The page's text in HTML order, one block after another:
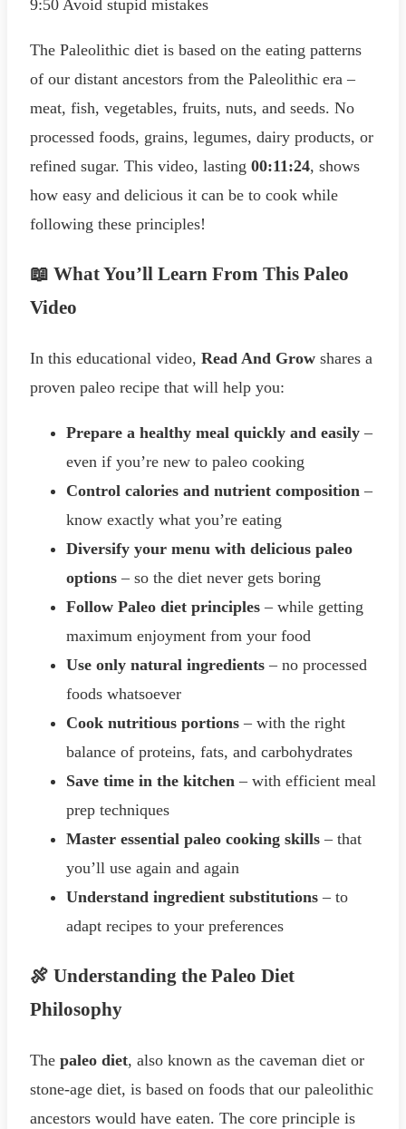
9:50 Avoid stupid mistakes
The Paleolithic diet is based on the eating patterns
of our distant ancestors from the Paleolithic era –
meat, fish, vegetables, fruits, nuts, and seeds. No
processed foods, grains, legumes, dairy products, or
refined sugar. This video, lasting 00:11:24, shows
how easy and delicious it can be to cook while
following these principles!
📖 What You’ll Learn From This Paleo
Video
In this educational video, Read And Grow shares a
proven paleo recipe that will help you:
Prepare a healthy meal quickly and easily –
even if you’re new to paleo cooking
Control calories and nutrient composition –
know exactly what you’re eating
Diversify your menu with delicious paleo
options – so the diet never gets boring
Follow Paleo diet principles – while getting
maximum enjoyment from your food
Use only natural ingredients – no processed
foods whatsoever
Cook nutritious portions – with the right
balance of proteins, fats, and carbohydrates
Save time in the kitchen – with efficient meal
prep techniques
Master essential paleo cooking skills – that
you’ll use again and again
Understand ingredient substitutions – to
adapt recipes to your preferences
🍖 Understanding the Paleo Diet
Philosophy
The paleo diet, also known as the caveman diet or
stone-age diet, is based on foods that our paleolithic
ancestors would have eaten. The core principle is